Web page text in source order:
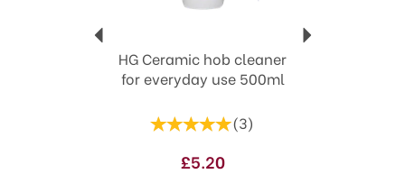
HG Ceramic hob cleaner
for everyday use 500ml
(3)
£5.20